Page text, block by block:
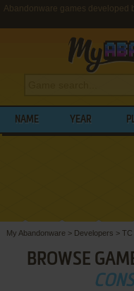
Abandonware games developed
NAME YEAR
My Abandonware > Developers > TC
BROWSE